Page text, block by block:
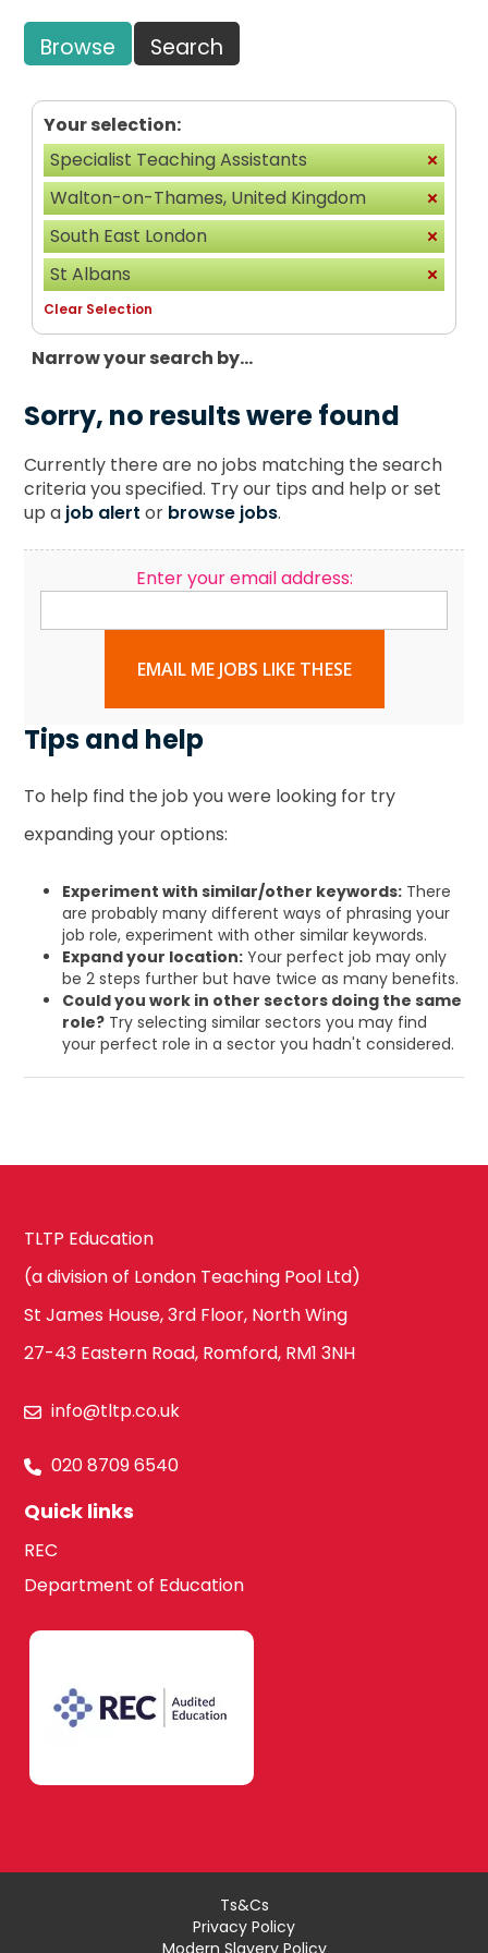
Browse Search
Your selection:
Specialist Teaching Assistants
Walton-on-Thames, United Kingdom
South East London
St Albans
Clear Selection
Narrow your search by...
Sorry, no results were found
Currently there are no jobs matching the search
criteria you specified. Try our tips and help or set
up a job alert or browse jobs.
Enter your email address:
EMAIL ME JOBS LIKE THESE
Tips and help
To help find the job you were looking for try
expanding your options:
Experiment with similar/other keywords: There
are probably many different ways of phrasing your
job role, experiment with other similar keywords.
Expand your location: Your perfect job may only
be 2 steps further but have twice as many benefits.
Could you work in other sectors doing the same
role? Try selecting similar sectors you may find
your perfect role in a sector you hadn't considered.
TLTP Education
(a division of London Teaching Pool Ltd)
St James House, 3rd Floor, North Wing
27-43 Eastern Road, Romford, RM1 3NH
info@tltp.co.uk
020 8709 6540
Quick links
REC
Department of Education
Ts&Cs
Privacy Policy
Modern Slavery Policy